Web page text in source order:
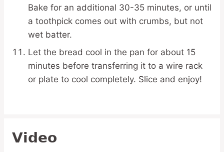
Bake for an additional 30-35 minutes, or until
a toothpick comes out with crumbs, but not
wet batter.
Let the bread cool in the pan for about 15
minutes before transferring it to a wire rack
or plate to cool completely. Slice and enjoy!
Video